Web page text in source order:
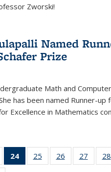
Zworski!
Named
Prize
Math and
has been named Runner-
Excellence in Mathematics
of 4924
of 49
News
25
of 49
News
26
of 49
News
27
of 49
News
28